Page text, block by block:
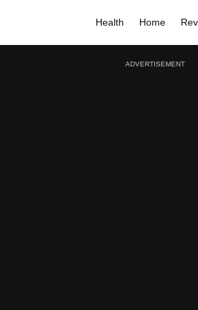
Health Home
ADVERTISEMENT